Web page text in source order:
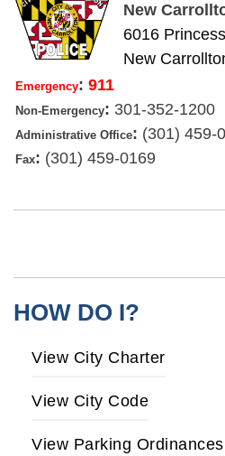
New
6016
New
Emergency: 911
Non-Emergency: 301-352-1200
Administrative Office: (301) 459-
Fax: (301) 459-0169
HOW DO I?
View City Charter
View City Code
View Parking Ordinances